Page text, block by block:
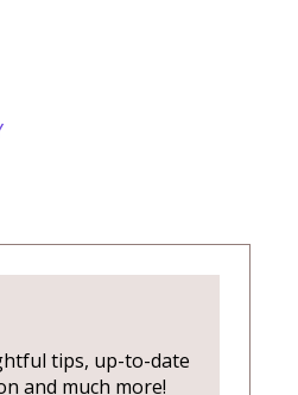
tips, up-to-date
and much more!